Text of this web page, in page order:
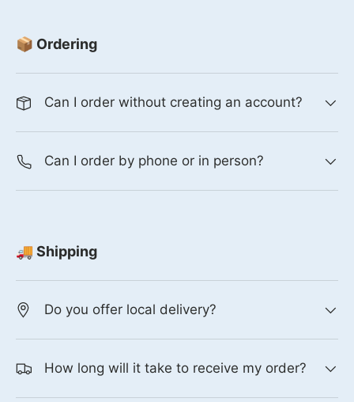
📦 Ordering
Can I order without creating an account?
Can I order by phone or in person?
🚚 Shipping
Do you offer local delivery?
How long will it take to receive my order?